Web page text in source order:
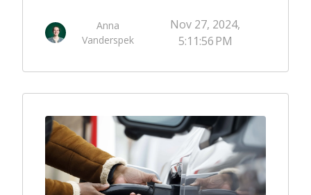
Anna
Vanderspek
Nov 27, 2024,
5:11:56 PM